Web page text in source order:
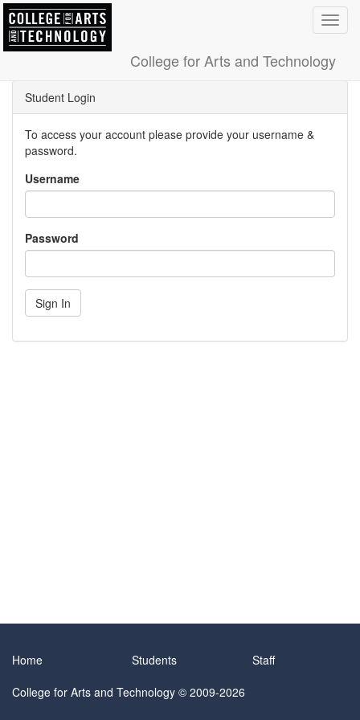
College for Arts and Technology
Student Login
To access your account please provide your username &
password.
Username
Password
Home Students
Staff
College for Arts and Technology © 2009-2026